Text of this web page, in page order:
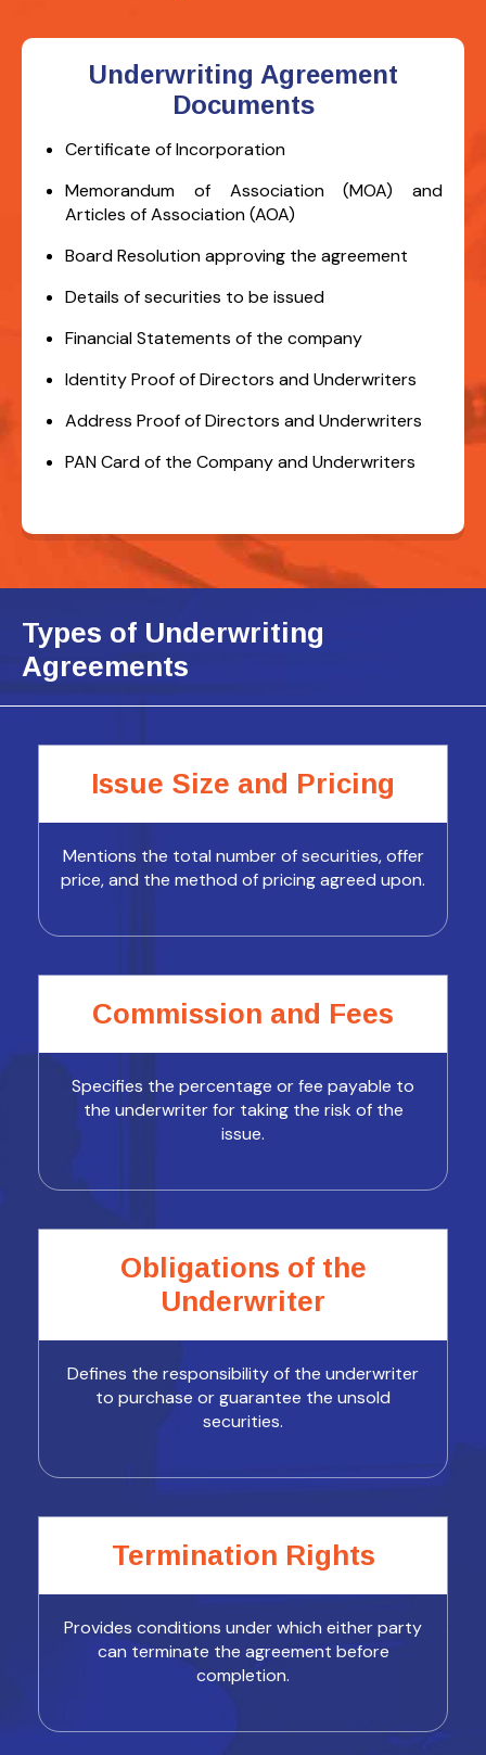
Underwriting Agreement
Documents
Certificate of Incorporation
Memorandum of Association (MOA) and
Articles of Association (AOA)
Board Resolution approving the agreement
Details of securities to be issued
Financial Statements of the company
Identity Proof of Directors and Underwriters
Address Proof of Directors and Underwriters
PAN Card of the Company and Underwriters
Types of Underwriting
Agreements
Issue Size and Pricing
Mentions the total number of securities, offer
price, and the method of pricing agreed upon.
Commission and Fees
Specifies the percentage or fee payable to
the underwriter for taking the risk of the
issue.
Obligations of the
Underwriter
Defines the responsibility of the underwriter
to purchase or guarantee the unsold
securities.
Termination Rights
Provides conditions under which either party
can terminate the agreement before
completion.